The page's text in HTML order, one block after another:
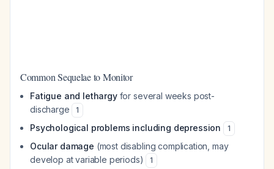
Common Sequelae to Monitor
Fatigue and lethargyfor several weeks post-
discharge
1
Psychological problems including depression 1
Ocular damage (most disabling complication, may
develop at variable periods)
1